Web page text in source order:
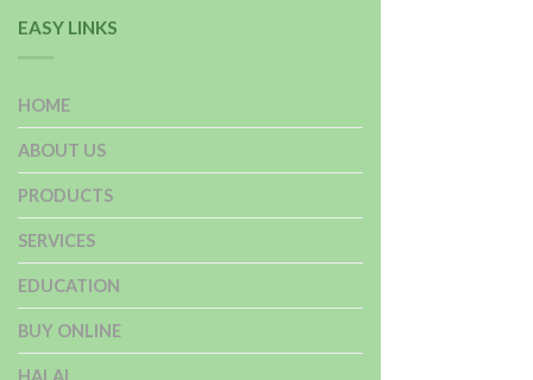
EASY LINKS
HOME
ABOUT US
PRODUCTS
SERVICES
EDUCATION
BUY ONLINE
HALAL